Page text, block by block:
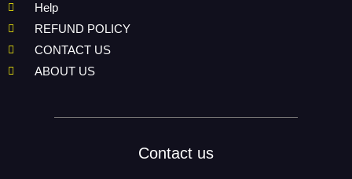
Help
REFUND POLICY
CONTACT US
ABOUT US
Contact us